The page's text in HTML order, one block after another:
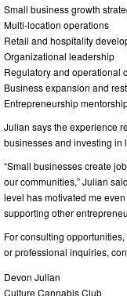
Small business growth
Multi-location operations
Retail and hospitality
Organizational leadership
Regulatory and operational
Business expansion and
Entrepreneurship
Julian says the experience
businesses and investing in
“Small businesses create
our communities,” Julian
level has motivated me
supporting other
For consulting
or professional inquiries,
Devon Julian
Culture Cannabis Club